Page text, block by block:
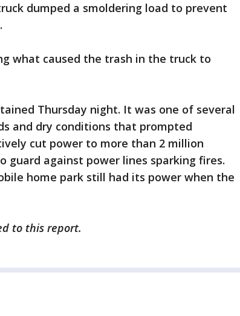
dumped a smoldering load to prevent
what caused the trash in the truck to
Thursday night. It was one of several
and dry conditions that prompted
cut power to more than 2 million
guard against power lines sparking fires.
home park still had its power when the
to this report.